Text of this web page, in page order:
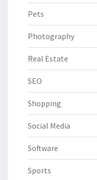
Pets
Photography
Real Estate
SEO
Shopping
Social Media
Software
Sports